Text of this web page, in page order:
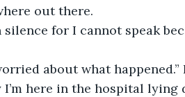
out there.
silence for I cannot speak
about what
here in the hospital lying